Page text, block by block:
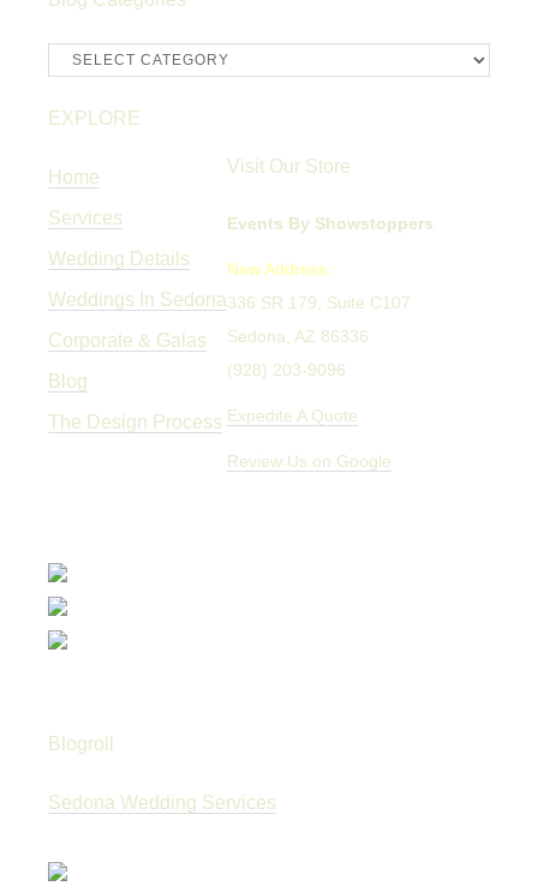
Blog
EXPLORE
Home
Services
Wedding Details
Weddings In Sedona
Corporate & Galas
Blog
The Design Process
Visit Our Store
Events By Showstoppers
New Address:
336 SR 179, Suite C107
Sedona, AZ 86336
(928) 203-9096
Expedite A Quote
Review Us on Google
Blogroll
Sedona Wedding Services